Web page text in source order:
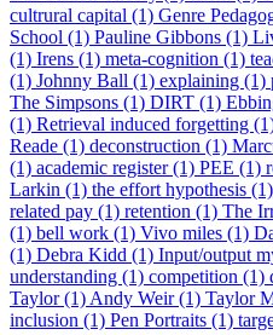
cultrural capital (1) Genre
School (1) Pauline Gibbons (1)
(1) Irens (1) meta-cognition (1)
(1) Johnny Ball (1) explaining (1)
The Simpsons (1) DIRT (1)
(1) Retrieval induced forgetting
Reade (1) deconstruction (1)
(1) academic register (1) PEE (1)
Larkin (1) the effort hypothesis (1)
related pay (1) retention (1) The
(1) bell work (1) Vivo miles (1)
(1) Debra Kidd (1) Input/output
understanding (1) competition (1)
Taylor (1) Andy Weir (1) Taylor
inclusion (1) Pen Portraits (1)